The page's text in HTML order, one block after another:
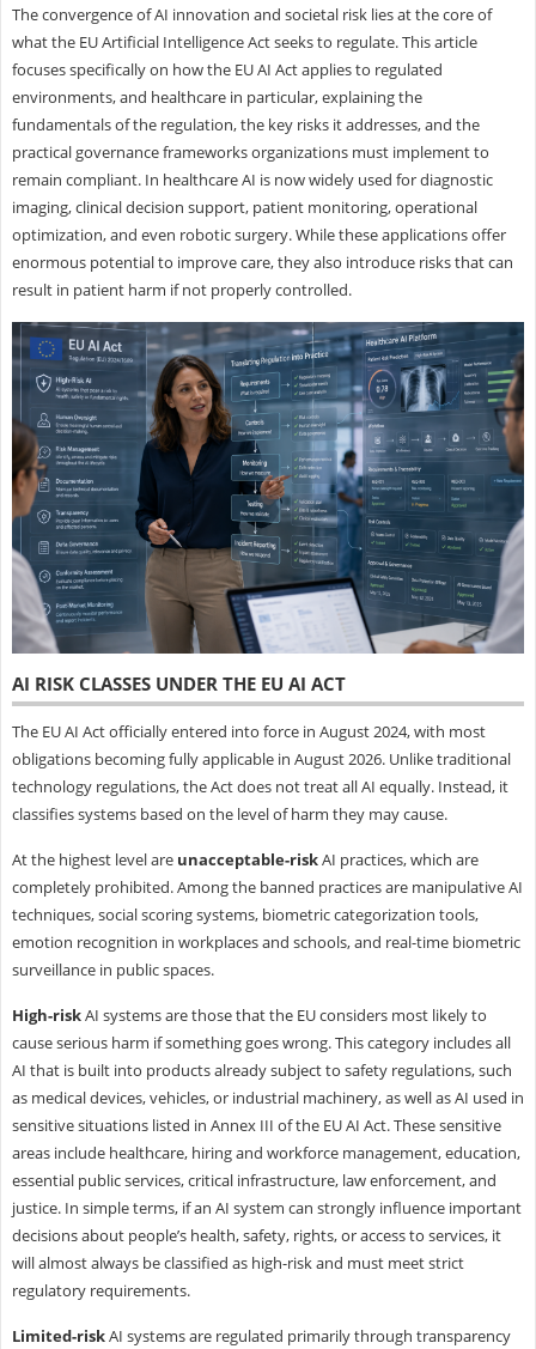
The convergence of AI innovation and societal risk lies at the core of
what the EU Artificial Intelligence Act seeks to regulate. This article
focuses specifically on how the EU AI Act applies to regulated
environments, and healthcare in particular, explaining the
fundamentals of the regulation, the key risks it addresses, and the
practical governance frameworks organizations must implement to
remain compliant. In healthcare AI is now widely used for diagnostic
imaging, clinical decision support, patient monitoring, operational
optimization, and even robotic surgery. While these applications offer
enormous potential to improve care, they also introduce risks that can
result in patient harm if not properly controlled.
AI RISK CLASSES UNDER THE EU AI ACT
The EU AI Act officially entered into force in August 2024, with most
obligations becoming fully applicable in August 2026. Unlike traditional
technology regulations, the Act does not treat all AI equally. Instead, it
classifies systems based on the level of harm they may cause.
At the highest level areunacceptable-riskAI practices, which are
completely prohibited. Among the banned practices are manipulative AI
techniques, social scoring systems, biometric categorization tools,
emotion recognition in workplaces and schools, and real-time biometric
surveillance in public spaces.
High-riskAI systems are those that the EU considers most likely to
cause serious harm if something goes wrong. This category includes all
AI that is built into products already subject to safety regulations, such
as medical devices, vehicles, or industrial machinery, as well as AI used in
sensitive situations listed in Annex III of the EU AI Act. These sensitive
areas include healthcare, hiring and workforce management, education,
essential public services, critical infrastructure, law enforcement, and
justice. In simple terms, if an AI system can strongly influence important
decisions about people’s health, safety, rights, or access to services, it
will almost always be classified as high-risk and must meet strict
regulatory requirements.
Limited-riskAI systems are regulated primarily through transparency